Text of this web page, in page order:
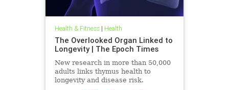
Health & Fitness| Health
The Overlooked Organ Linked to
Longevity | The Epoch Times
New research in more than 50,000
adults links thymus health to
longevity and disease risk.